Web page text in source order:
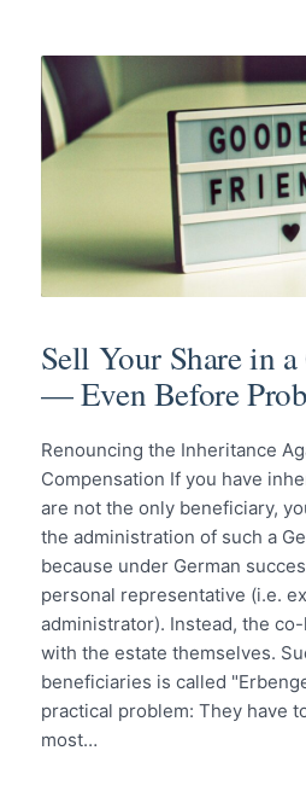
Sell Your Share in
— Even Before
Renouncing the Inheritance
Compensation If you have
are not the only beneficiary,
the administration of such a
because under German
personal representative (i.e.
administrator). Instead, the
with the estate themselves.
beneficiaries is called
practical problem: They have
most…